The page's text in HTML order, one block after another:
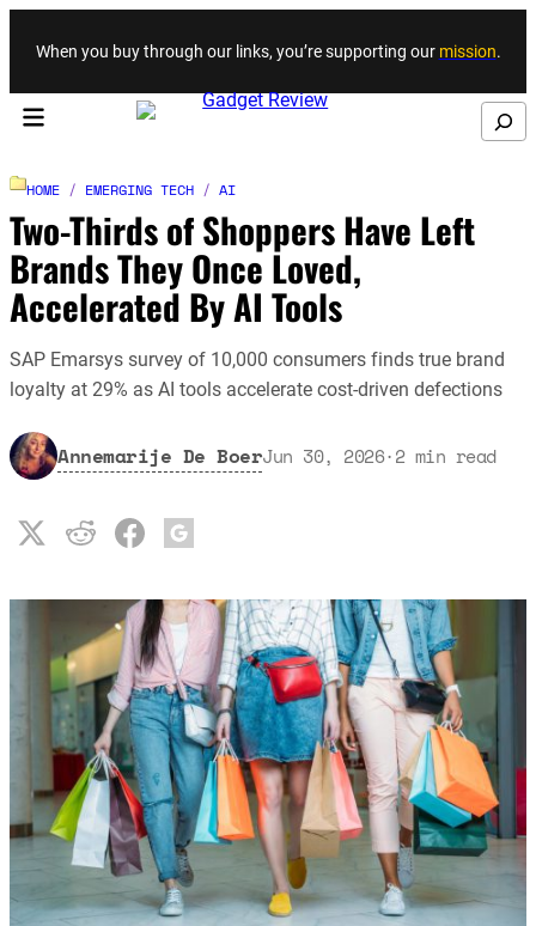
Skip to content
When you buy through our links, you’re supporting our mission.
Search
HOME / EMERGING TECH / AI
Two-Thirds of Shoppers Have Left
Brands They Once Loved,
Accelerated By AI Tools
SAP Emarsys survey of 10,000 consumers finds true brand
loyalty at 29% as AI tools accelerate cost-driven defections
Annemarije De BoerJun 30, 2026·2 min read